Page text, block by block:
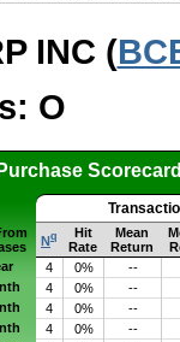
INC (
O
Nq
Hit
Rate
Mean
Return
4 0%
--
4 0%
--
4 0%
--
4 0%
--